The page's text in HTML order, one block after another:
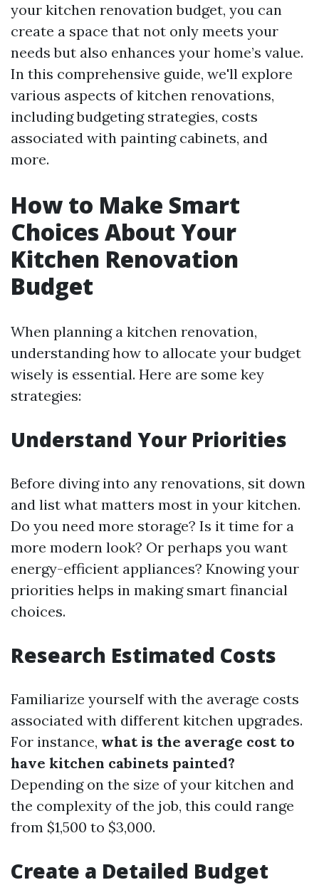
your kitchen renovation budget, you can
create a space that not only meets your
needs but also enhances your home’s value.
In this comprehensive guide, we'll explore
various aspects of kitchen renovations,
including budgeting strategies, costs
associated with painting cabinets, and
more.
How to Make Smart
Choices About Your
Kitchen Renovation
Budget
When planning a kitchen renovation,
understanding how to allocate your budget
wisely is essential. Here are some key
strategies:
Understand Your Priorities
Before diving into any renovations, sit down
and list what matters most in your kitchen.
Do you need more storage? Is it time for a
more modern look? Or perhaps you want
energy-efficient appliances? Knowing your
priorities helps in making smart financial
choices.
Research Estimated Costs
Familiarize yourself with the average costs
associated with different kitchen upgrades.
For instance, what is the average cost to
have kitchen cabinets painted?
Depending on the size of your kitchen and
the complexity of the job, this could range
from $1,500 to $3,000.
Create a Detailed Budget